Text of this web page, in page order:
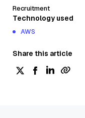
Recruitment
Technology used
AWS
Share this article